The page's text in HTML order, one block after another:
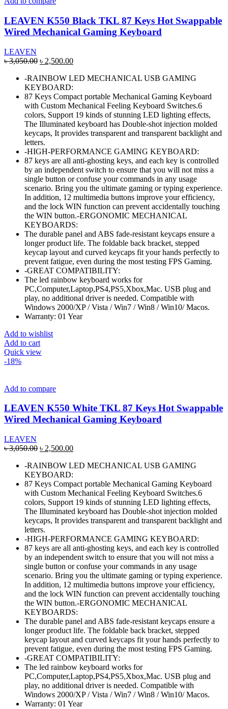
LEAVEN K550 Black TKL 87 Keys Hot Swappable
Wired Mechanical Gaming Keyboard
LEAVEN
৳3,050.00 Original
was:
৳ 3,050.00.
৳ 2,500.00Current
is:
-RAINBOW LED MECHANICAL USB GAMING
KEYBOARD:
87 Keys Compact portable Mechanical Gaming Keyboard
with Custom Mechanical Feeling Keyboard Switches.6
colors, Support 19 kinds of stunning LED lighting effects,
The Illuminated keyboard has Double-shot injection molded
keycaps, It provides transparent and transparent backlight and
letters.
-HIGH-PERFORMANCE GAMING KEYBOARD:
87 keys are all anti-ghosting keys, and each key is controlled
by an independent switch to ensure that you will not miss a
single button or confuse your commands in any usage
scenario. Bring you the ultimate gaming or typing experience.
In addition, 12 multimedia buttons improve your efficiency,
and the lock WIN function can prevent accidentally touching
the WIN button.-ERGONOMIC MECHANICAL
KEYBOARDS:
The durable panel and ABS fade-resistant keycaps ensure a
longer product life. The foldable back bracket, stepped
keycap layout and curved keycaps fit your hands perfectly to
prevent fatigue, even during the most testing FPS Gaming.
-GREAT COMPATIBILITY:
The led rainbow keyboard works for
PC,Computer,Laptop,PS4,PS5,Xbox,Mac. USB plug and
play, no additional driver is needed. Compatible with
Windows 2000/XP / Vista / Win7 / Win8 / Win10/ Macos.
Warranty: 01 Year
Add to wishlist
Add to cart
Quick view
-18%
Add to compare
LEAVEN K550 White TKL 87 Keys Hot Swappable
Wired Mechanical Gaming Keyboard
LEAVEN
৳3,050.00 Original
was:
৳ 3,050.00.
৳ 2,500.00Current
is:
-RAINBOW LED MECHANICAL USB GAMING
KEYBOARD:
87 Keys Compact portable Mechanical Gaming Keyboard
with Custom Mechanical Feeling Keyboard Switches.6
colors, Support 19 kinds of stunning LED lighting effects,
The Illuminated keyboard has Double-shot injection molded
keycaps, It provides transparent and transparent backlight and
letters.
-HIGH-PERFORMANCE GAMING KEYBOARD:
87 keys are all anti-ghosting keys, and each key is controlled
by an independent switch to ensure that you will not miss a
single button or confuse your commands in any usage
scenario. Bring you the ultimate gaming or typing experience.
In addition, 12 multimedia buttons improve your efficiency,
and the lock WIN function can prevent accidentally touching
the WIN button.-ERGONOMIC MECHANICAL
KEYBOARDS:
The durable panel and ABS fade-resistant keycaps ensure a
longer product life. The foldable back bracket, stepped
keycap layout and curved keycaps fit your hands perfectly to
prevent fatigue, even during the most testing FPS Gaming.
-GREAT COMPATIBILITY:
The led rainbow keyboard works for
PC,Computer,Laptop,PS4,PS5,Xbox,Mac. USB plug and
play, no additional driver is needed. Compatible with
Windows 2000/XP / Vista / Win7 / Win8 / Win10/ Macos.
Warranty: 01 Year